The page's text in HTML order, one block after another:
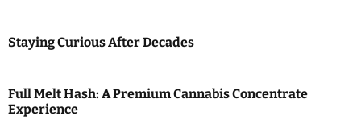
Staying Curious After Decades
Full Melt Hash: A Premium Cannabis Concentrate
Experience